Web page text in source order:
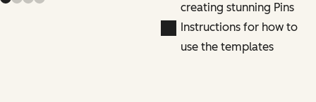
creating stunning Pins
Instructions for how to
use the templates